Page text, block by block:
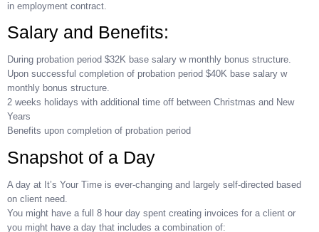
in employment contract.
Salary and Benefits:
During probation period $32K base salary w monthly bonus structure.
Upon successful completion of probation period $40K base salary w
monthly bonus structure.
2 weeks holidays with additional time off between Christmas and New
Years
Benefits upon completion of probation period
Snapshot of a Day
A day at It’s Your Time is ever-changing and largely self-directed based
on client need.
You might have a full 8 hour day spent creating invoices for a client or
you might have a day that includes a combination of: